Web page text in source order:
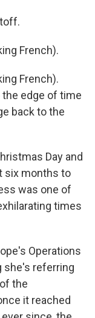
French).
French).
edge of time
back to the
Day and
six months to
was one of
times
Operations
she's referring
the
it reached